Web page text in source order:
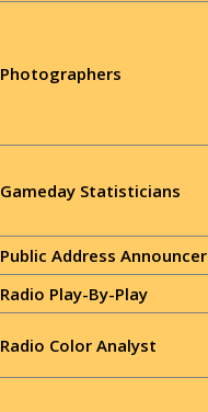
Photographers
Gameday Statisticians
Public Address Announcer
Radio Play-By-Play
Radio Color Analyst